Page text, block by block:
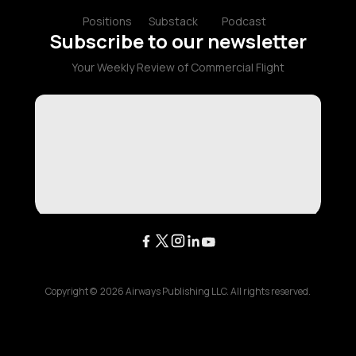
Positions Substack Podcast
Subscribe to our newsletter
Your Weekly Review of Commercial Flight
Copyright © 2026Airways Publishing LLC. All rights reserved.